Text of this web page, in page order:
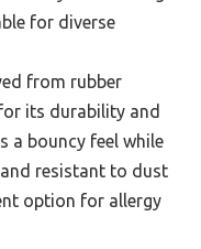
for diverse
from rubber
its durability and
a bouncy feel while
resistant to dust
option for allergy